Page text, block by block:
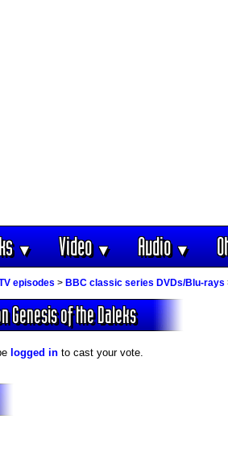
▼ Video▼ Audio▼
episodes > BBC classic series DVDs/Blu-rays
Genesis of the Daleks
logged in to cast your vote.